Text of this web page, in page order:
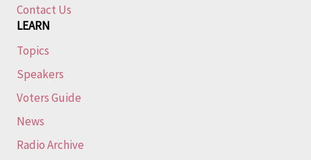
Contact Us
LEARN
Topics
Speakers
Voters Guide
News
Radio Archive